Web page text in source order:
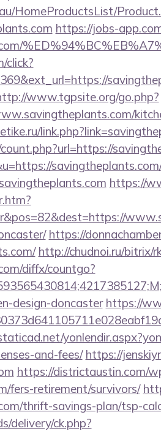
HomeProductsList/
https://jobs-
click?
www.tgpsite.org/go.php?
https://
https://
http://chudnoi.ru/bitrix/
diffx/countgo?
design-doncaster https://
and-fees/ https://
https://districtaustin.com/
fers-retirement/survivors/
thrift-savings-plan/tsp-
delivery/ck.php?